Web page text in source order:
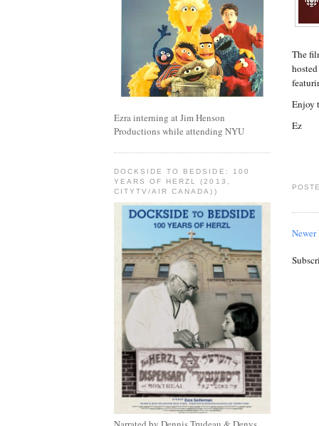
The
Enjoy
Ez
Newer
Ezra interning at Jim Henson
Productions while attending NYU
DOCKSIDE TO BEDSIDE: 100
YEARS OF HERZL (2013,
CITYTV/AIR CANADA))